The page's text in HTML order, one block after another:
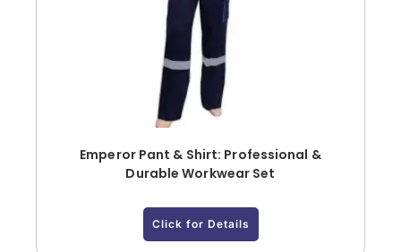
Emperor Pant & Shirt: Professional &
Durable Workwear Set
Click for Details